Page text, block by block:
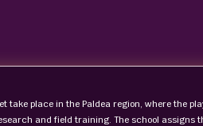
take place in the Paldea region, where the
and field training. The school assigns